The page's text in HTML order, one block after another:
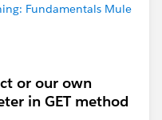
Fundamentals Mule
or our own
in GET method